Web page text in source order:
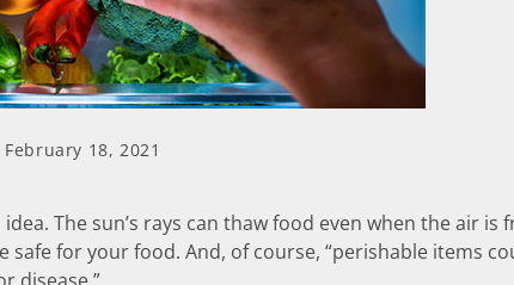
February 18, 2021
The sun’s rays can thaw food even when the air is
for your food. And, of course, “perishable items